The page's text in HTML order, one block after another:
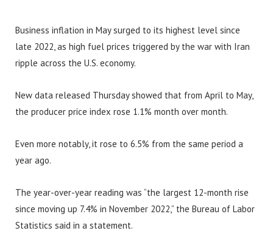
Business inflation in May surged to its highest level since
late 2022, as high fuel prices triggered by the war with Iran
ripple across the U.S. economy.
New data released Thursday showed that from April to May,
the producer price index rose 1.1% month over month.
Even more notably, it rose to 6.5% from the same period a
year ago.
The year-over-year reading was “the largest 12-month rise
since moving up 7.4% in November 2022,” the Bureau of Labor
Statistics said in a statement.